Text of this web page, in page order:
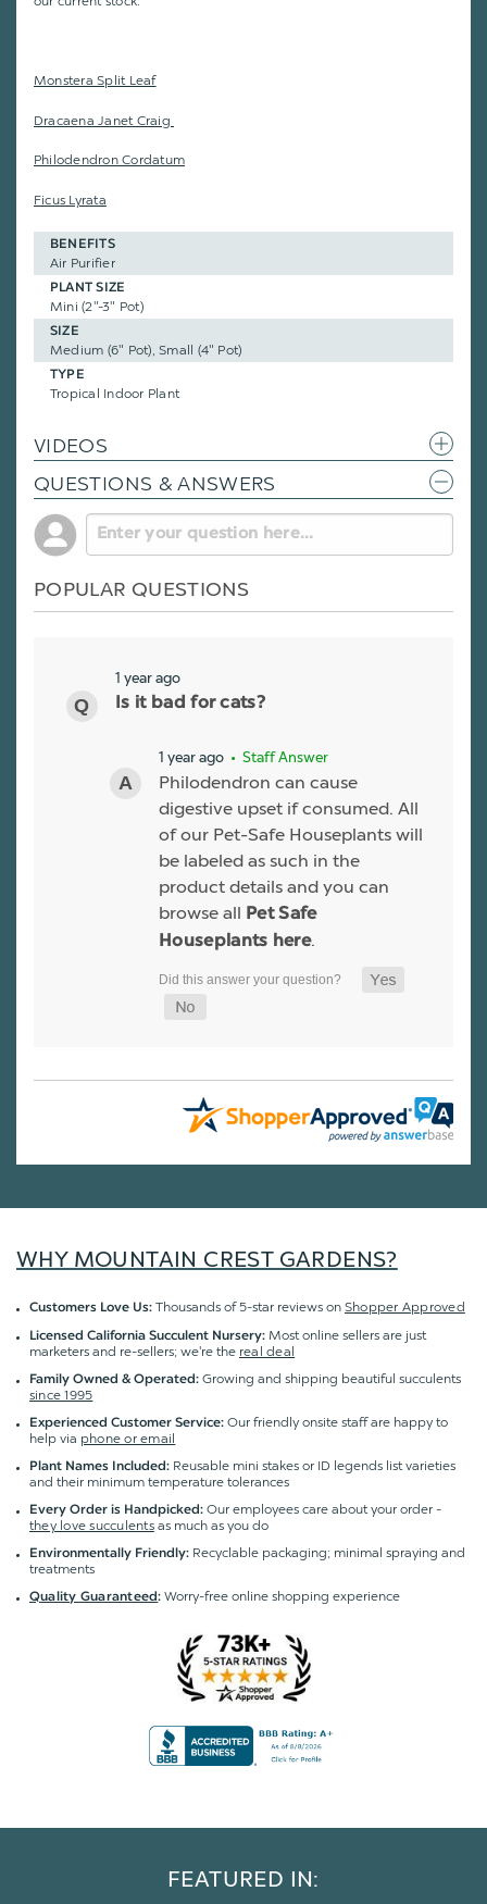
Monstera Split Leaf
Dracaena Janet Craig
Philodendron Cordatum
Ficus Lyrata
BENEFITS
Air Purifier
PLANT SIZE
Mini (2"-3" Pot)
SIZE
Medium (6" Pot), Small (4" Pot)
TYPE
Tropical Indoor Plant
VIDEOS
QUESTIONS & ANSWERS
POPULAR QUESTIONS
1 year ago
Is it bad for cats?
1 year ago • Staff Answer
Philodendron can cause
digestive upset if consumed. All
of our Pet-Safe Houseplants will
be labeled as such in the
product details and you can
browse all Pet Safe
Houseplants here.
WHY MOUNTAIN CREST GARDENS?
Customers Love Us: Thousands of 5-star reviews on Shopper Approved
Licensed California Succulent Nursery: Most online sellers are just
marketers and re-sellers; we're the real deal
Family Owned & Operated: Growing and shipping beautiful succulents
since 1995
Experienced Customer Service: Our friendly onsite staff are happy to
help via phone or email
Plant Names Included: Reusable mini stakes or ID legends list varieties
and their minimum temperature tolerances
Every Order is Handpicked: Our employees care about your order -
they love succulentsas much as you do
Environmentally Friendly: Recyclable packaging; minimal spraying and
treatments
Quality Guaranteed:Worry-free online shopping experience
FEATURED IN: